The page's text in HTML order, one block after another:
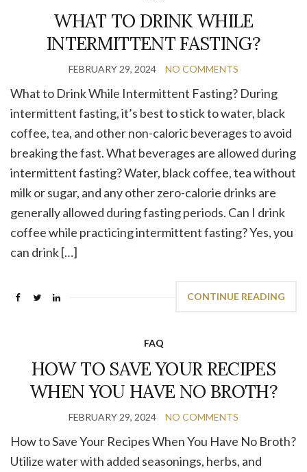
WHAT TO DRINK WHILE
INTERMITTENT FASTING?
FEBRUARY 29, 2024 NO COMMENTS
What to Drink While Intermittent Fasting? During
intermittent fasting, it’s best to stick to water, black
coffee, tea, and other non-caloric beverages to avoid
breaking the fast. What beverages are allowed during
intermittent fasting? Water, black coffee, tea without
milk or sugar, and any other zero-calorie drinks are
generally allowed during fasting periods. Can I drink
coffee while practicing intermittent fasting? Yes, you
can drink […]
CONTINUE READING
FAQ
HOW TO SAVE YOUR RECIPES
WHEN YOU HAVE NO BROTH?
FEBRUARY 29, 2024 NO COMMENTS
How to Save Your Recipes When You Have No Broth?
Utilize water with added seasonings, herbs, and